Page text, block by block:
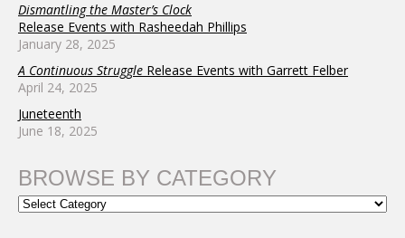
Dismantling the Master’s Clock
Release Events with Rasheedah Phillips
January 28, 2025
A Continuous Struggle Release Events with Garrett Felber
April 24, 2025
Juneteenth
June 18, 2025
BROWSE BY CATEGORY